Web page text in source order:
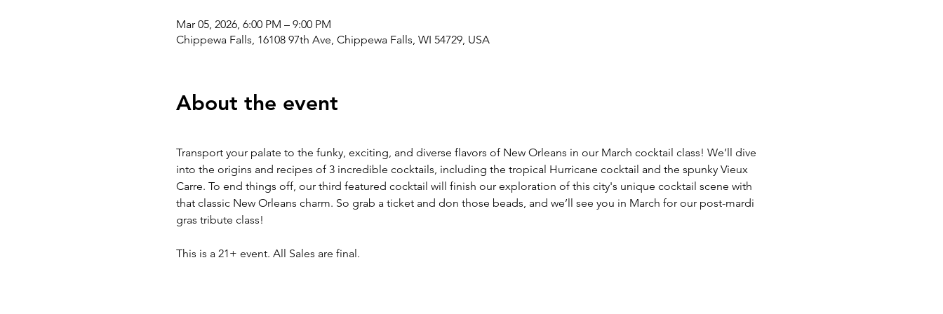
Mar 05, 2026, 6:00 PM – 9:00 PM
Chippewa Falls, 16108 97th Ave, Chippewa Falls, WI 54729, USA
About the event
Transport your palate to the funky, exciting, and diverse flavors of New Orleans in our March cocktail class! We’ll dive
into the origins and recipes of 3 incredible cocktails, including the tropical Hurricane cocktail and the spunky Vieux
Carre. To end things off, our third featured cocktail will finish our exploration of this city's unique cocktail scene with
that classic New Orleans charm. So grab a ticket and don those beads, and we’ll see you in March for our post-mardi
gras tribute class!
This is a 21+ event. All Sales are final.